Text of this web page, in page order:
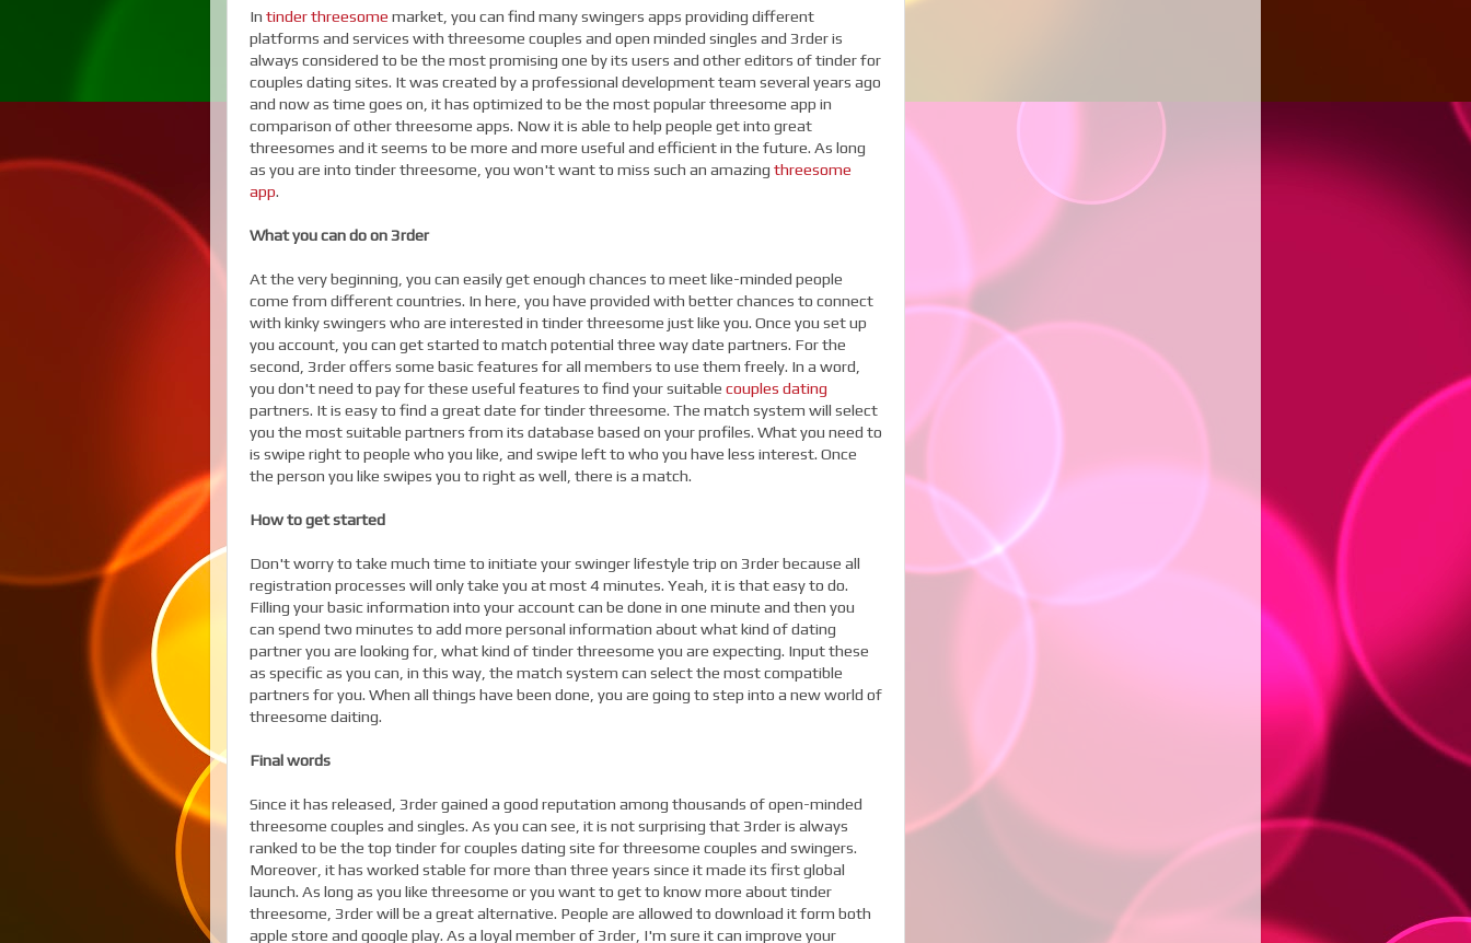
In tinder threesome market, you can find many swingers apps providing different
platforms and services with threesome couples and open minded singles and 3rder is
always considered to be the most promising one by its users and other editors of tinder for
couples dating sites. It was created by a professional development team several years ago
and now as time goes on, it has optimized to be the most popular threesome app in
comparison of other threesome apps. Now it is able to help people get into great
threesomes and it seems to be more and more useful and efficient in the future. As long
as you are into tinder threesome, you won't want to miss such an amazing threesome
app.
What you can do on 3rder
At the very beginning, you can easily get enough chances to meet like-minded people
come from different countries. In here, you have provided with better chances to connect
with kinky swingers who are interested in tinder threesome just like you. Once you set up
you account, you can get started to match potential three way date partners. For the
second, 3rder offers some basic features for all members to use them freely. In a word,
you don't need to pay for these useful features to find your suitable couples dating
partners. It is easy to find a great date for tinder threesome. The match system will select
you the most suitable partners from its database based on your profiles. What you need to
is swipe right to people who you like, and swipe left to who you have less interest. Once
the person you like swipes you to right as well, there is a match.
How to get started
Don't worry to take much time to initiate your swinger lifestyle trip on 3rder because all
registration processes will only take you at most 4 minutes. Yeah, it is that easy to do.
Filling your basic information into your account can be done in one minute and then you
can spend two minutes to add more personal information about what kind of dating
partner you are looking for, what kind of tinder threesome you are expecting. Input these
as specific as you can, in this way, the match system can select the most compatible
partners for you. When all things have been done, you are going to step into a new world of
threesome daiting.
Final words
Since it has released, 3rder gained a good reputation among thousands of open-minded
threesome couples and singles. As you can see, it is not surprising that 3rder is always
ranked to be the top tinder for couples dating site for threesome couples and swingers.
Moreover, it has worked stable for more than three years since it made its first global
launch. As long as you like threesome or you want to get to know more about tinder
threesome, 3rder will be a great alternative. People are allowed to download it form both
apple store and google play. As a loyal member of 3rder, I'm sure it can improve your